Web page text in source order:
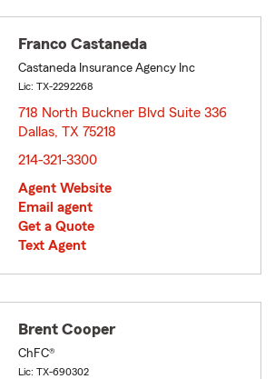
Franco Castaneda
Castaneda Insurance Agency Inc
Lic: TX-2292268
718 North Buckner Blvd Suite 336
Dallas, TX 75218
214-321-3300
Agent Website
Email agent
Get a Quote
Text Agent
Brent Cooper
ChFC®
Lic: TX-690302